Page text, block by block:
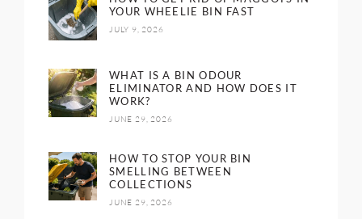
YOUR WHEELIE BIN FAST
JULY 9, 2026
WHAT IS A BIN ODOUR
ELIMINATOR AND HOW DOES IT
WORK?
JUNE 29, 2026
HOW TO STOP YOUR BIN
SMELLING BETWEEN
COLLECTIONS
JUNE 29, 2026